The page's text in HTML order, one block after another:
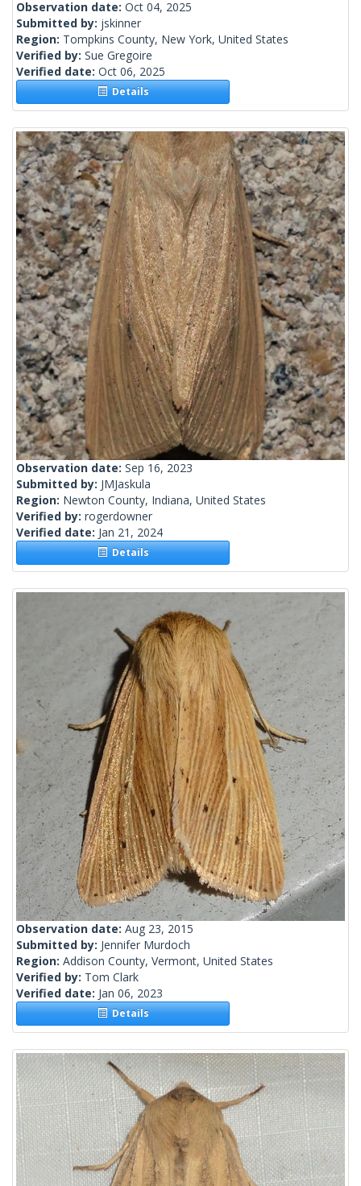
Observation date: Oct 04, 2025
Submitted by: jskinner
Region: Tompkins County, New York, United States
Verified by: Sue Gregoire
Verified date: Oct 06, 2025
Details
Observation date: Sep 16, 2023
Submitted by: JMJaskula
Region: Newton County, Indiana, United States
Verified by: rogerdowner
Verified date: Jan 21, 2024
Details
Observation date: Aug 23, 2015
Submitted by: Jennifer Murdoch
Region: Addison County, Vermont, United States
Verified by: Tom Clark
Verified date: Jan 06, 2023
Details